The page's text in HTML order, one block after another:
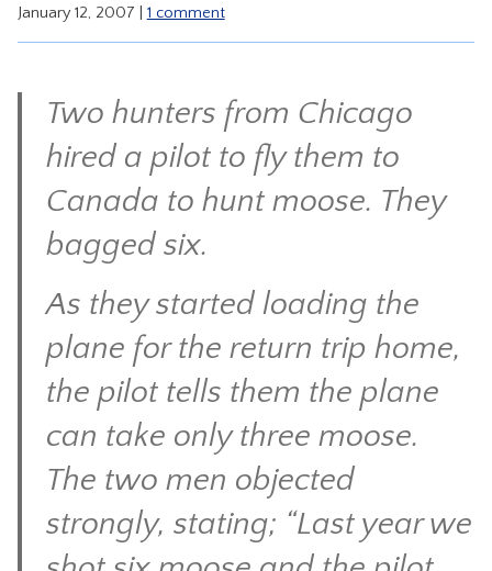
HEALING
TREATMENT
VIDEO
RESOURCES
January 12, 2007 1 comment
Two hunters from Chicago
hired a pilot to fly them to
Canada to hunt moose. They
bagged six.
As they started loading the
plane for the return trip home,
the pilot tells them the plane
can take only three moose.
The two men objected
strongly, stating; “Last year we